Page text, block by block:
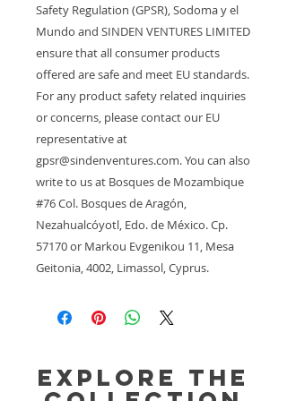
Safety Regulation (GPSR), Sodoma y el
Mundo and SINDEN VENTURES LIMITED
ensure that all consumer products
offered are safe and meet EU standards.
For any product safety related inquiries
or concerns, please contact our EU
gpsr@sindenventures.com. You can also
write to us at Bosques de Mozambique
#76 Col. Bosques de Aragón,
Nezahualcóyotl, Edo. de México. Cp.
57170 or Markou Evgenikou 11, Mesa
Geitonia, 4002, Limassol, Cyprus.
Explore the